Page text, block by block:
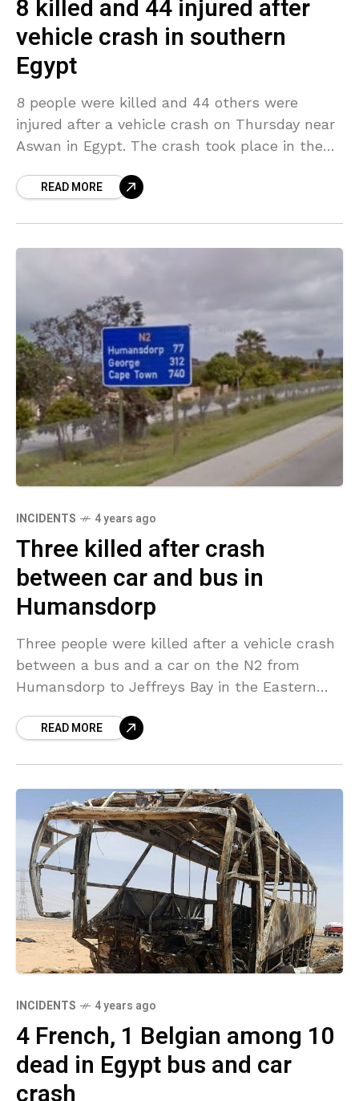
8 killed and 44 injured after
vehicle crash in southern
Egypt
8 people were killed and 44 others were
injured after a vehicle crash on Thursday near
Aswan in Egypt. The crash took place in the
READ MORE
INCIDENTS 4 years ago
Three killed after crash
between car and bus in
Humansdorp
Three people were killed after a vehicle crash
between a bus and a car on the N2 from
Humansdorp to Jeffreys Bay in the Eastern
READ MORE
INCIDENTS 4 years ago
4 French, 1 Belgian among 10
dead in Egypt bus and car